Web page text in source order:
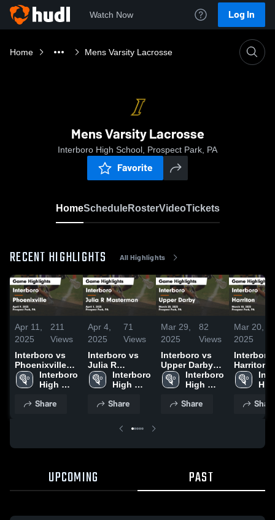
Watch Now Log In
Home Mens Varsity Lacrosse
Mens Varsity Lacrosse
Interboro High School, Prospect Park, PA
Favorite
HomeScheduleRosterVideoTickets
RECENT HIGHLIGHTS All Highlights
Apr 11,
2025
211
Views
Interboro vs
Phoenixville
Game
Highlights -
Interboro
High
Share
Apr 4,
2025
71
Views
Interboro vs
Julia R
Masterman
Game
April 1, 2025
Interboro
High
Share
Mar 29,
2025
82
Views
Interboro vs
Upper Darby
Game
Highlights -
Interboro
High
Share
Mar 20,
2025
Interboro vs
Harriton Game
March
Share
UPCOMING PAST